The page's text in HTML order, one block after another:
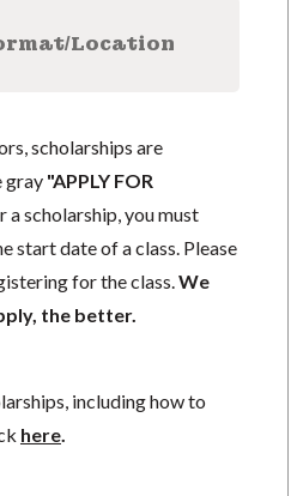
Location
scholarships are
gray "APPLY FOR
scholarship, you must
start date of a class. Please
for the class. We
the better.
including how to
here.